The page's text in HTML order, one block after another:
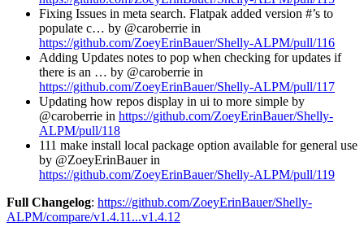
Fixing Issues in meta search. Flatpak added version #’s to
populate c… by @caroberrie in
https://github.com/ZoeyErinBauer/Shelly-ALPM/pull/116
Adding Updates notes to pop when checking for updates if
there is an … by @caroberrie in
https://github.com/ZoeyErinBauer/Shelly-ALPM/pull/117
Updating how repos display in ui to more simple by
@caroberrie in https://github.com/ZoeyErinBauer/Shelly-
ALPM/pull/118
111 make install local package option available for general use
by @ZoeyErinBauer in
https://github.com/ZoeyErinBauer/Shelly-ALPM/pull/119
Full Changelog: https://github.com/ZoeyErinBauer/Shelly-
ALPM/compare/v1.4.11...v1.4.12